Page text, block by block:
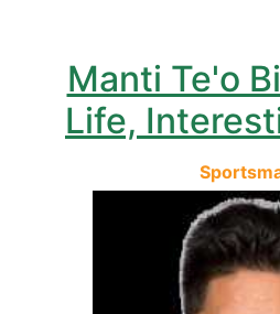
Manti Te'o
Life,